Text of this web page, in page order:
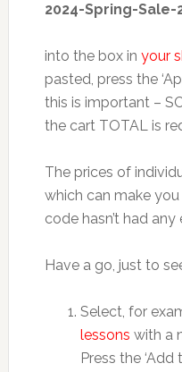
2024-Spring-Sale-
into the box in your
pasted, press the
this is important –
the cart TOTAL is
The prices of
which can make
code hasn’t had any
Have a go, just to
Select, for
lessons with a
Press the